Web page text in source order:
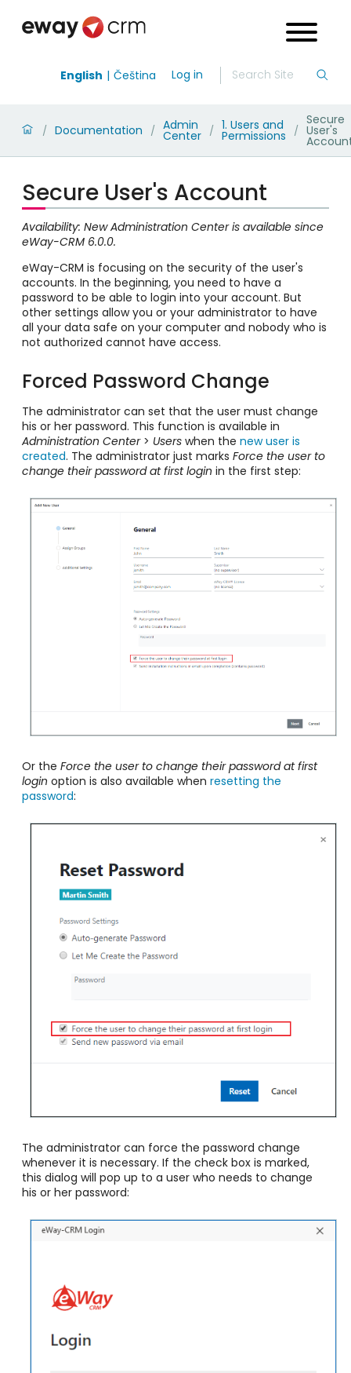
English Čeština Log in
/ Documentation / Admin
Center / 1. Users and
Permissions /
Secure
User's
Secure User's Account
Availability: New Administration Center is available since
eWay-CRM 6.0.0.
eWay-CRM is focusing on the security of the user's
accounts. In the beginning, you need to have a
password to be able to login into your account. But
other settings allow you or your administrator to have
all your data safe on your computer and nobody who is
not authorized cannot have access.
Forced Password Change
The administrator can set that the user must change
his or her password. This function is available in
Administration Center> Users when the new user is
created. The administrator just marks Force the user to
change their password at first login in the first step:
Or the Force the user to change their password at first
login option is also available when resetting the
password:
The administrator can force the password change
whenever it is necessary. If the check box is marked,
this dialog will pop up to a user who needs to change
his or her password: